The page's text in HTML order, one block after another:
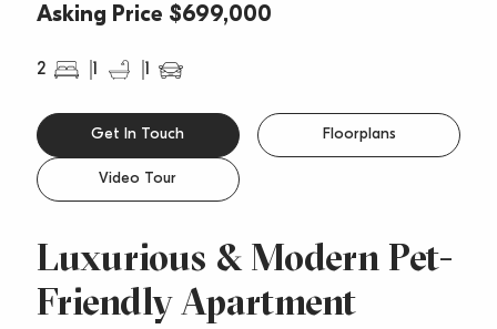
Asking Price $699,000
2 1 1
Luxurious & Modern Pet-
Friendly Apartment
Get In Touch Floorplans
Video Tour